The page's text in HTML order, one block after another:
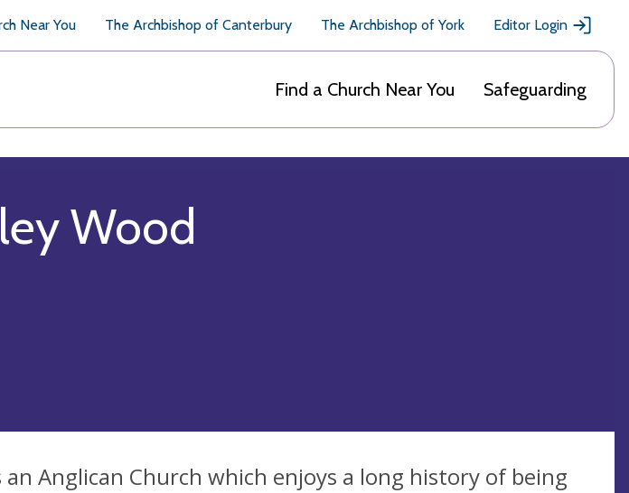
Near You The Archbishop of Canterbury The Archbishop of York Editor Login
Find a Church Near You Safeguarding
Wood
an Anglican Church which enjoys a long history of being